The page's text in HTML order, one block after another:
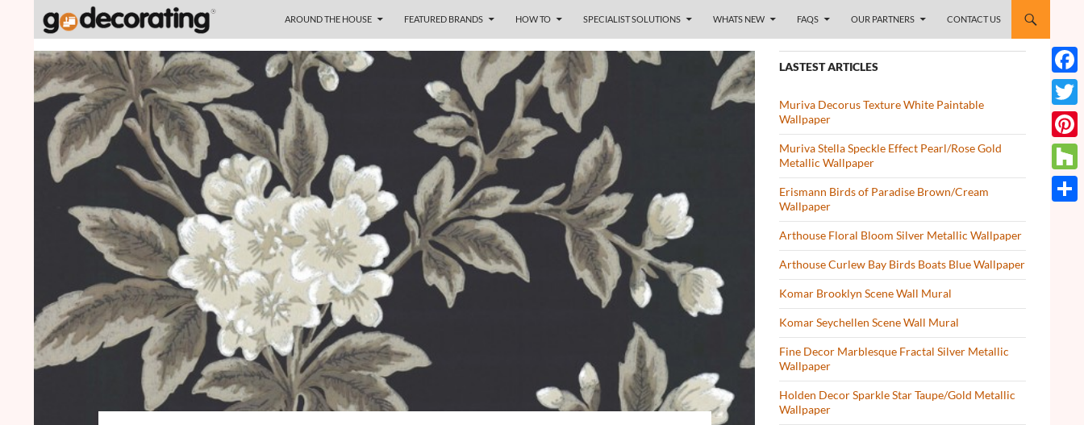
Search
AROUND THE HOUSE
FEATURED BRANDS HOW TO SPECIALIST SOLUTIONS WHATS NEW FAQS OUR PARTNERS CONTACT US
LASTEST ARTICLES
Muriva Decorus Texture White Paintable
Wallpaper
Muriva Stella Speckle Effect Pearl/Rose Gold
Metallic Wallpaper
Erismann Birds of Paradise Brown/Cream
Wallpaper
Arthouse Floral Bloom Silver Metallic Wallpaper
Arthouse Curlew Bay Birds Boats Blue Wallpaper
Komar Brooklyn Scene Wall Mural
Komar Seychellen Scene Wall Mural
Fine Decor Marblesque Fractal Silver Metallic
Wallpaper
Holden Decor Sparkle Star Taupe/Gold Metallic
Wallpaper